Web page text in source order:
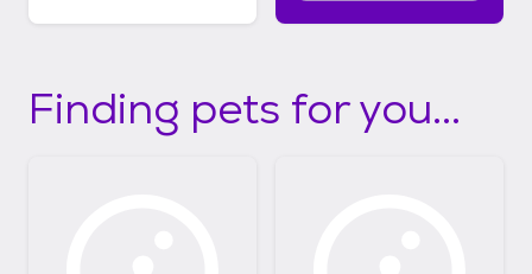
Finding pets for you...